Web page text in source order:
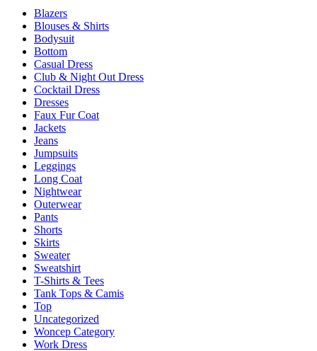
on
Blazers
Blouses & Shirts
Bodysuit
Bottom
Casual Dress
Club & Night Out Dress
Cocktail Dress
Dresses
Faux Fur Coat
Jackets
Jeans
Jumpsuits
Leggings
Long Coat
Nightwear
Outerwear
Pants
Shorts
Skirts
Sweater
Sweatshirt
T-Shirts & Tees
Tank Tops & Camis
Top
Uncategorized
Woncep Category
Work Dress